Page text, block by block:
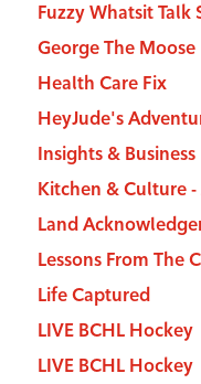
Fuzzy Whatsit Talk
George The Moose
Health Care Fix
HeyJude's
Insights & Business
Kitchen & Culture
Land
Lessons From The
Life Captured
LIVE BCHL Hockey
LIVE BCHL Hockey